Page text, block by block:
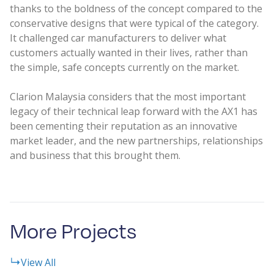
thanks to the boldness of the concept compared to the
conservative designs that were typical of the category.
It challenged car manufacturers to deliver what
customers actually wanted in their lives, rather than
the simple, safe concepts currently on the market.
Clarion Malaysia considers that the most important
legacy of their technical leap forward with the AX1 has
been cementing their reputation as an innovative
market leader, and the new partnerships, relationships
and business that this brought them.
More Projects
View All